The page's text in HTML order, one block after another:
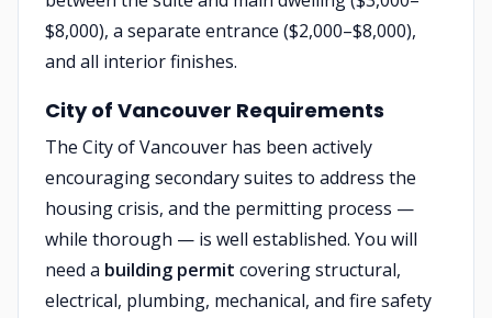
$8,000), a separate entrance ($2,000–$8,000),
and all interior finishes.
City of Vancouver Requirements
The City of Vancouver has been actively
encouraging secondary suites to address the
housing crisis, and the permitting process —
while thorough — is well established. You will
need a building permit covering structural,
electrical, plumbing, mechanical, and fire safety